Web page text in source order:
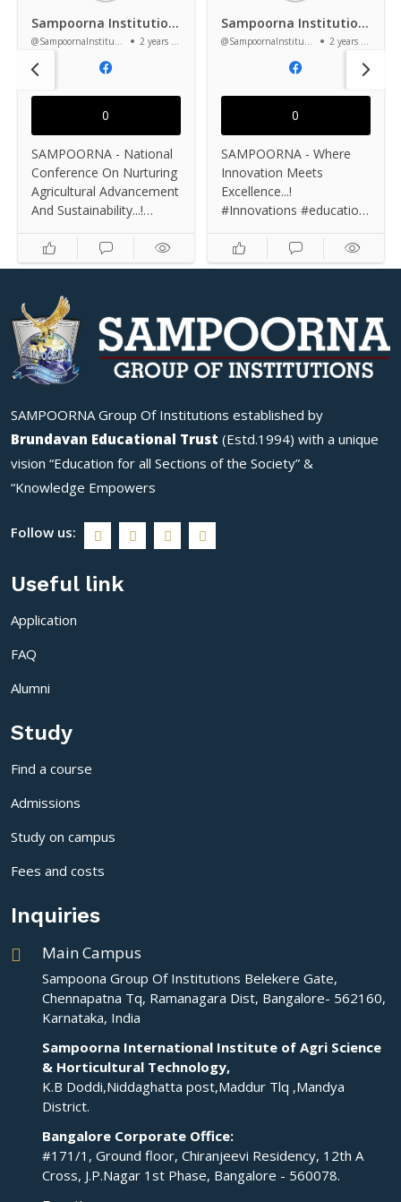
Sampoorna Institutions
@SampoornaInstitutions 2 years ago
0
SAMPOORNA - National
Conference On Nurturing
Agricultural Advancement
And Sustainability...!
#conference2024
#education #knowledge
#college #studentlife
#agriculturelife
#bscagriculture #podcast
#Agricultural
#sustainability #farming
#campuslife #agritech
#farmlife #...
Sampoorna Institutions
@SampoornaInstitutions 2 years ago
0
SAMPOORNA - Where
Innovation Meets
Excellence...!
#Innovations #education
#excellence #institute
#success #knowledge
#InnovationHub
#bscagriculture
#engineering
#bestengineer #campus
#studentsuccess
#EducationMatters
#conference2024
#instagram #student
#know...
SAMPOORNA Group Of Institutions established by
Brundavan Educational Trust (Estd.1994) with a unique
vision “Education for all Sections of the Society” &
“Knowledge Empowers
Follow us:
Useful link
Application
FAQ
Alumni
Study
Find a course
Admissions
Study on campus
Fees and costs
Inquiries
Main Campus
Sampoona Group Of Institutions Belekere Gate,
Chennapatna Tq, Ramanagara Dist, Bangalore- 562160,
Karnataka, India
Sampoorna International Institute of Agri Science
& Horticultural Technology,
K.B Doddi,Niddaghatta post,Maddur Tlq ,Mandya
District.
Bangalore Corporate Office:
#171/1, Ground floor, Chiranjeevi Residency, 12th A
Cross, J.P.Nagar 1st Phase, Bangalore - 560078.